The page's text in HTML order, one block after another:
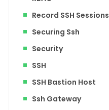
Record SSH Sessions
Securing Ssh
Security
SSH
SSH Bastion Host
Ssh Gateway